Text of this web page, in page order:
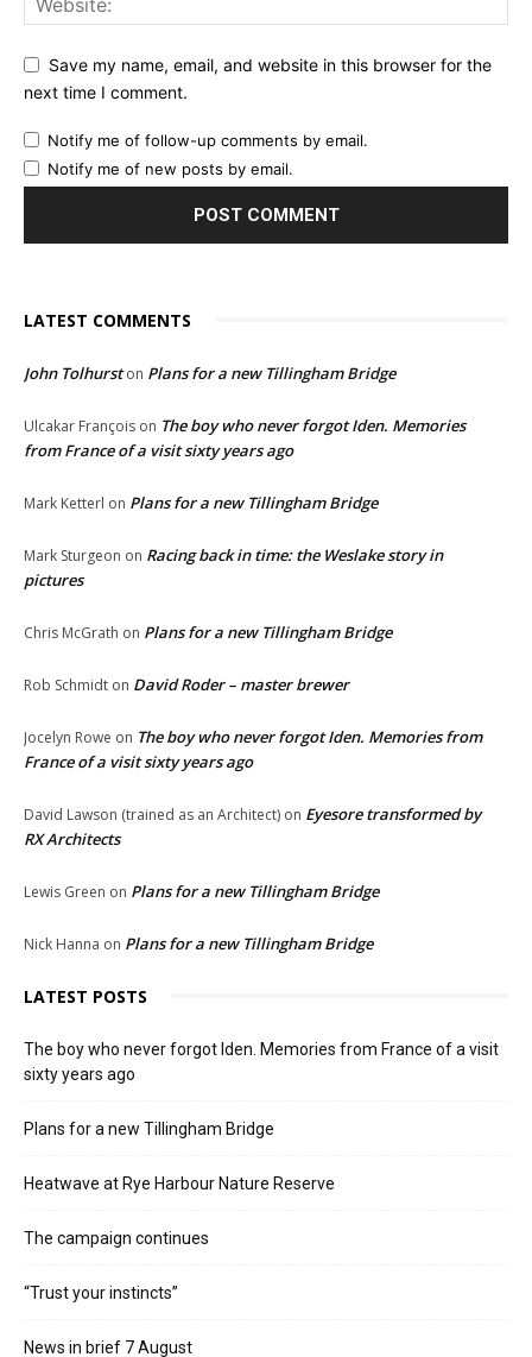
Save my name, email, and website in this browser for the
next time I comment.
Notify me of follow-up comments by email.
Notify me of new posts by email.
LATEST COMMENTS
John Tolhurston Plans for a new Tillingham Bridge
Ulcakar François on The boy who never forgot Iden. Memories
from France of a visit sixty years ago
Mark Ketterl on Plans for a new Tillingham Bridge
Mark Sturgeon on Racing back in time: the Weslake story in
pictures
Chris McGrath on Plans for a new Tillingham Bridge
Rob Schmidt on David Roder – master brewer
Jocelyn Rowe on The boy who never forgot Iden. Memories from
France of a visit sixty years ago
David Lawson (trained as an Architect) on Eyesore transformed by
RX Architects
Lewis Green on Plans for a new Tillingham Bridge
Nick Hanna on Plans for a new Tillingham Bridge
LATEST POSTS
The boy who never forgot Iden. Memories from France of a visit
sixty years ago
Plans for a new Tillingham Bridge
Heatwave at Rye Harbour Nature Reserve
The campaign continues
“Trust your instincts”
News in brief 7 August